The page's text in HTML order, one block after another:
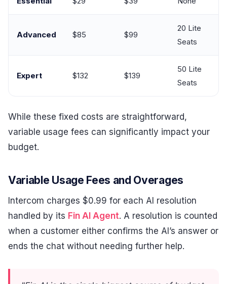
Advanced $85 $99
20 Lite
Seats
Expert $132 $139
50 Lite
Seats
While these fixed costs are straightforward,
variable usage fees can significantly impact your
budget.
Variable Usage Fees and Overages
Intercom charges $0.99 for each AI resolution
handled by its Fin AI Agent. A resolution is counted
when a customer either confirms the AI’s answer or
ends the chat without needing further help.